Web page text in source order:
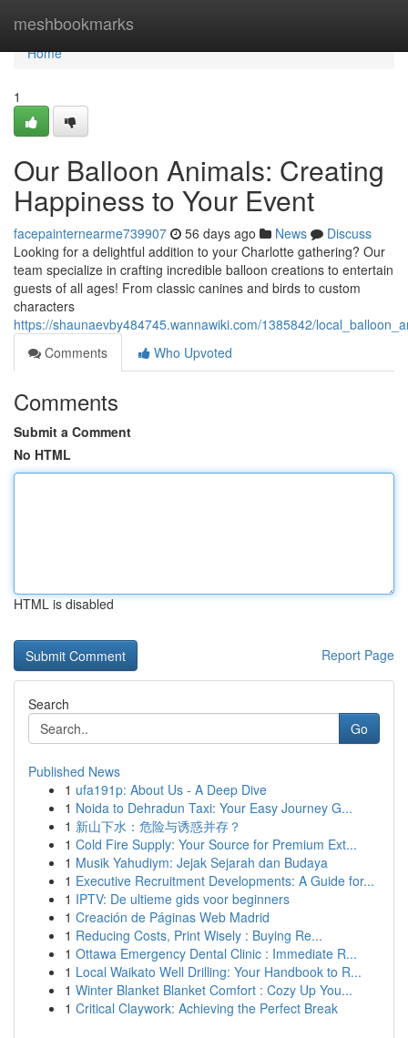
meshbookmarks
Home
Home
1
Our Balloon Animals: Creating
Happiness to Your Event
facepainternearme739907 56 days ago News
Discuss
Looking for a delightful addition to your Charlotte gathering? Our
team specialize in crafting incredible balloon creations to entertain
guests of all ages! From classic canines and birds to custom
characters
https://shaunaevby484745.wannawiki.com/1385842/
Comments
Who Upvoted
Comments
Submit a Comment
No HTML
HTML is disabled
Report Page
Search
Go
Published News
1 ufa191p: About Us - A Deep Dive
1 Noida to Dehradun Taxi: Your Easy Journey G...
1 新山下水：危险与诱惑并存？
1 Cold Fire Supply: Your Source for Premium Ext...
1 Musik Yahudiym: Jejak Sejarah dan Budaya
1 Executive Recruitment Developments: A Guide for...
1 IPTV: De ultieme gids voor beginners
1 Creación de Páginas Web Madrid
1 Reducing Costs, Print Wisely : Buying Re...
1 Ottawa Emergency Dental Clinic : Immediate R...
1 Local Waikato Well Drilling: Your Handbook to R...
1 Winter Blanket Blanket Comfort : Cozy Up You...
1 Critical Claywork: Achieving the Perfect Break